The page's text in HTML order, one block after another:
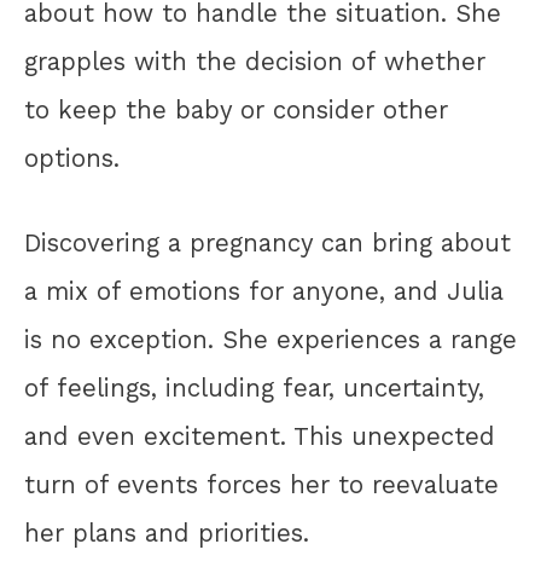
about how to handle the situation. She
grapples with the decision of whether
to keep the baby or consider other
options.
Discovering a pregnancy can bring about
a mix of emotions for anyone, and Julia
is no exception. She experiences a range
of feelings, including fear, uncertainty,
and even excitement. This unexpected
turn of events forces her to reevaluate
her plans and priorities.